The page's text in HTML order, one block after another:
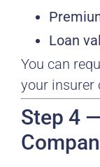
Loan
You can
your insurer
Step 4